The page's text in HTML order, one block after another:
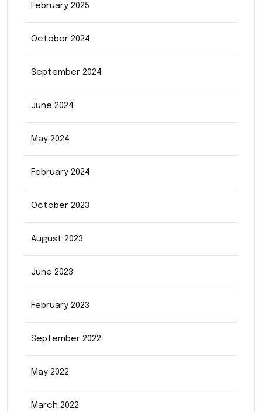
February 2025
October 2024
September 2024
June 2024
May 2024
February 2024
October 2023
August 2023
June 2023
February 2023
September 2022
May 2022
March 2022